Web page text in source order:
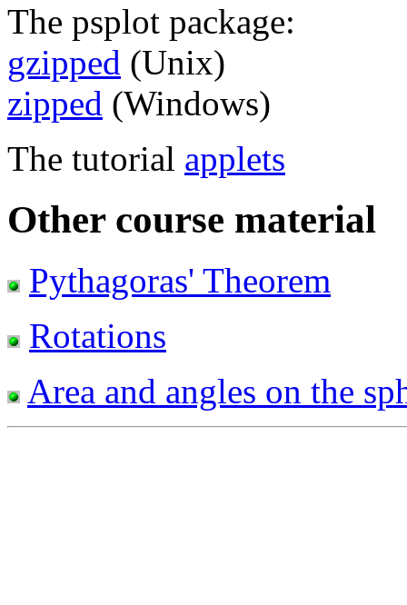
The psplot package:
gzipped (Unix)
zipped (Windows)
The tutorial applets
Other course material
Pythagoras' Theorem
Rotations
Area and angles on the